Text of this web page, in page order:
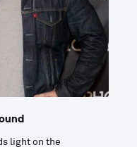
light on the